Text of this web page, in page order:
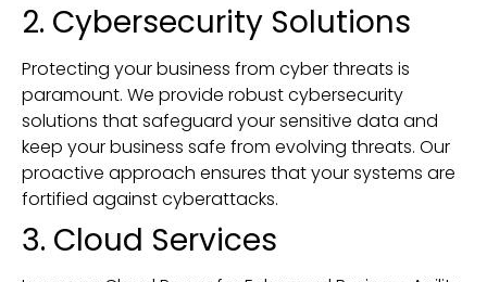
2. Cybersecurity Solutions
Protecting your business from cyber threats is
paramount. We provide robust cybersecurity
solutions that safeguard your sensitive data and
keep your business safe from evolving threats. Our
proactive approach ensures that your systems are
fortified against cyberattacks.
3. Cloud Services